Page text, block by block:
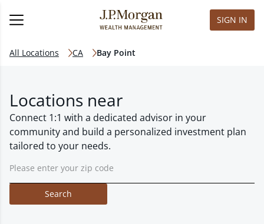
SIGN IN
All Locations CA Bay Point
Locations near
Connect 1:1 with a dedicated advisor in your
community and build a personalized investment plan
tailored to your needs.
Search